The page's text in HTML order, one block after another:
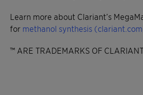
Learn more about Clariant’s
for methanol synthesis
™ ARE TRADEMARKS OF